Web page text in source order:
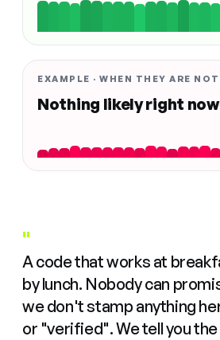
EXAMPLE · WHEN THEY ARE NOT
Nothing likely right now
"
A code that works at
by lunch. Nobody can
we don't stamp anything
or "verified". We tell you